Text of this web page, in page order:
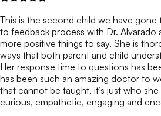
This is the second child we have gone
to feedback process with Dr.
more positive things to say. She is
ways that both parent and child
Her response time to questions has
has been such an amazing doctor to
that cannot be taught, it’s just who
curious, empathetic, engaging and